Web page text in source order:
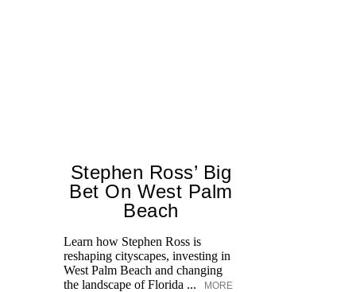
Stephen Ross’ Big
Bet On West Palm
Beach
Learn how Stephen Ross is
reshaping cityscapes, investing in
West Palm Beach and changing
the landscape of Florida ...
MORE